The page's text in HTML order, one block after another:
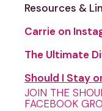
Resources &
Carrie on
The Ultimate
Should I Stay
JOIN THE
FACEBOOK